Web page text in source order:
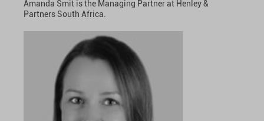
Amanda Smit is the Managing Partner at Henley &
Partners South Africa.